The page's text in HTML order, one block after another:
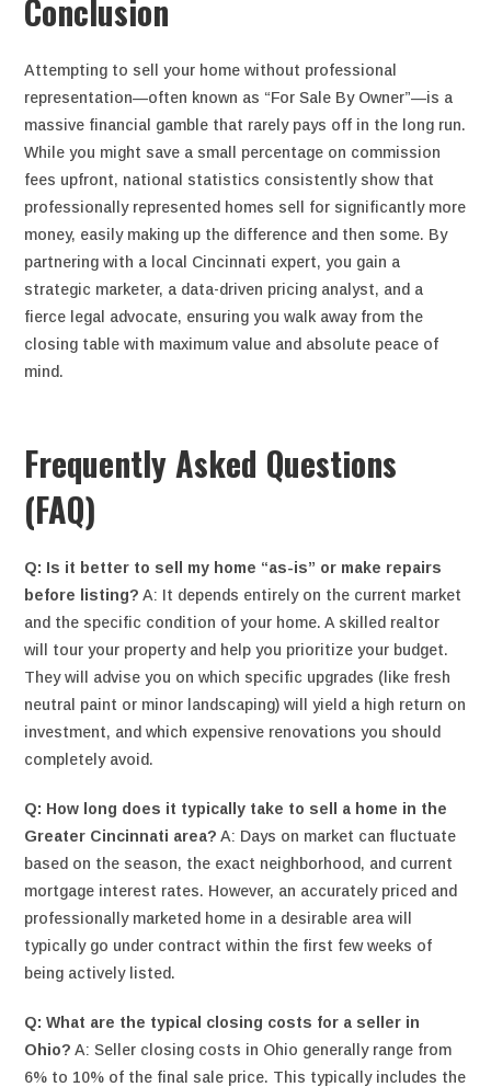
Conclusion
Attempting to sell your home without professional
representation—often known as “For Sale By Owner”—is a
massive financial gamble that rarely pays off in the long run.
While you might save a small percentage on commission
fees upfront, national statistics consistently show that
professionally represented homes sell for significantly more
money, easily making up the difference and then some. By
partnering with a local Cincinnati expert, you gain a
strategic marketer, a data-driven pricing analyst, and a
fierce legal advocate, ensuring you walk away from the
closing table with maximum value and absolute peace of
mind.
Frequently Asked Questions
(FAQ)
Q: Is it better to sell my home “as-is” or make repairs
before listing? A: It depends entirely on the current market
and the specific condition of your home. A skilled realtor
will tour your property and help you prioritize your budget.
They will advise you on which specific upgrades (like fresh
neutral paint or minor landscaping) will yield a high return on
investment, and which expensive renovations you should
completely avoid.
Q: How long does it typically take to sell a home in the
Greater Cincinnati area? A: Days on market can fluctuate
based on the season, the exact neighborhood, and current
mortgage interest rates. However, an accurately priced and
professionally marketed home in a desirable area will
typically go under contract within the first few weeks of
being actively listed.
Q: What are the typical closing costs for a seller in
Ohio? A: Seller closing costs in Ohio generally range from
6% to 10% of the final sale price. This typically includes the